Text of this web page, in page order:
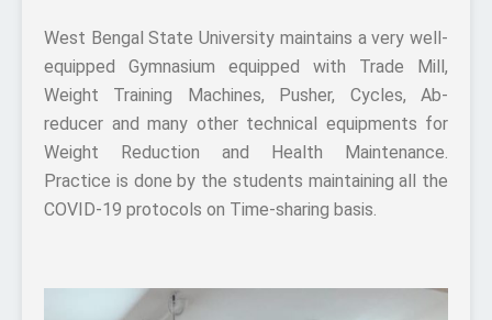
West Bengal State University maintains a very well-
equipped Gymnasium equipped with Trade Mill,
Weight Training Machines, Pusher, Cycles, Ab-
reducer and many other technical equipments for
Weight Reduction and Health Maintenance.
Practice is done by the students maintaining all the
COVID-19 protocols on Time-sharing basis.